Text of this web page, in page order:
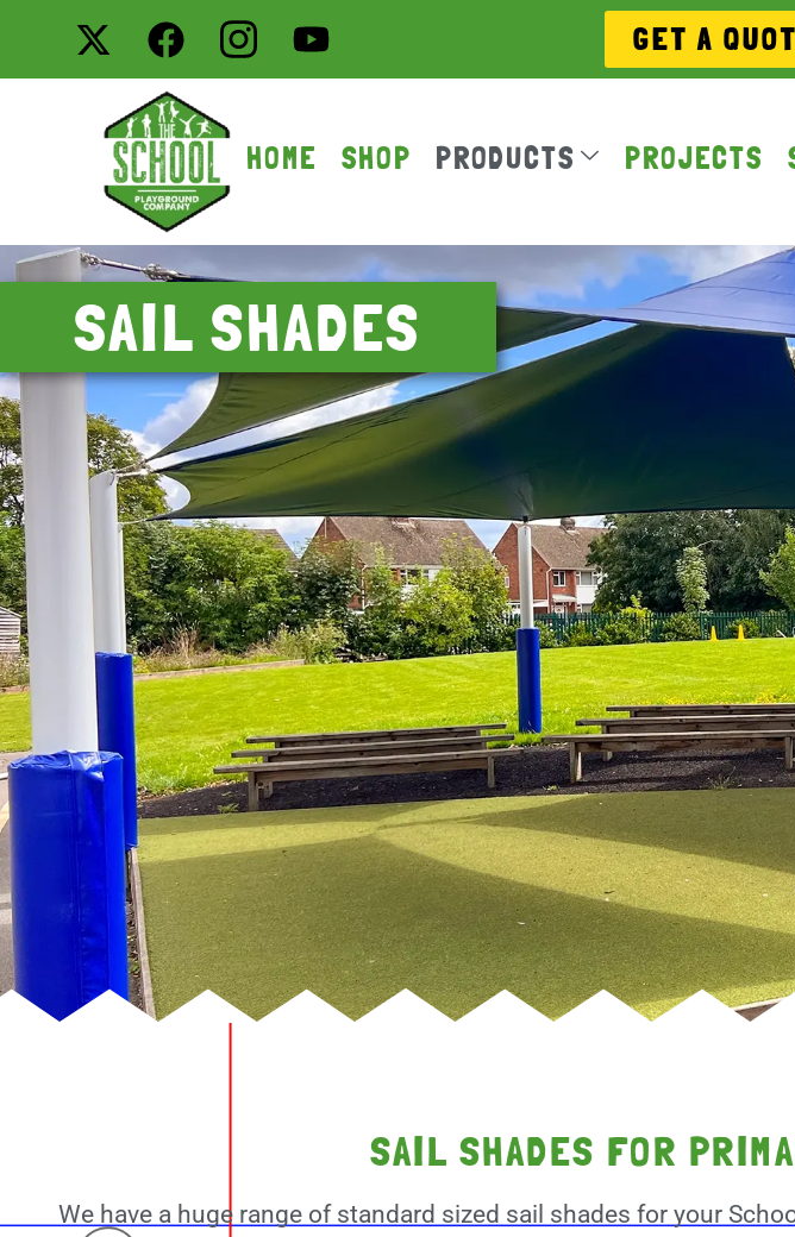
GET A
HOME SHOP PRODUCTS PROJECTS
SAIL SHADES
SAIL SHADES FOR
We have a huge range of standard sized sail shades for your